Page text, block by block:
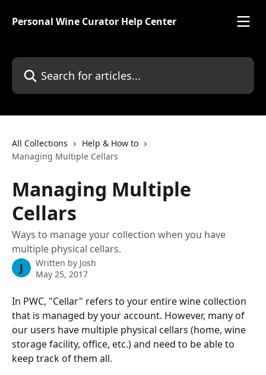
Personal Wine Curator Help Center
Search for articles...
All Collections
Help & How to
Managing Multiple Cellars
Managing Multiple
Cellars
Ways to manage your collection when you have
multiple physical cellars.
J Written by Josh
May 25, 2017
In PWC, "Cellar" refers to your entire wine collection
that is managed by your account. However, many of
our users have multiple physical cellars (home, wine
storage facility, office, etc.) and need to be able to
keep track of them all.